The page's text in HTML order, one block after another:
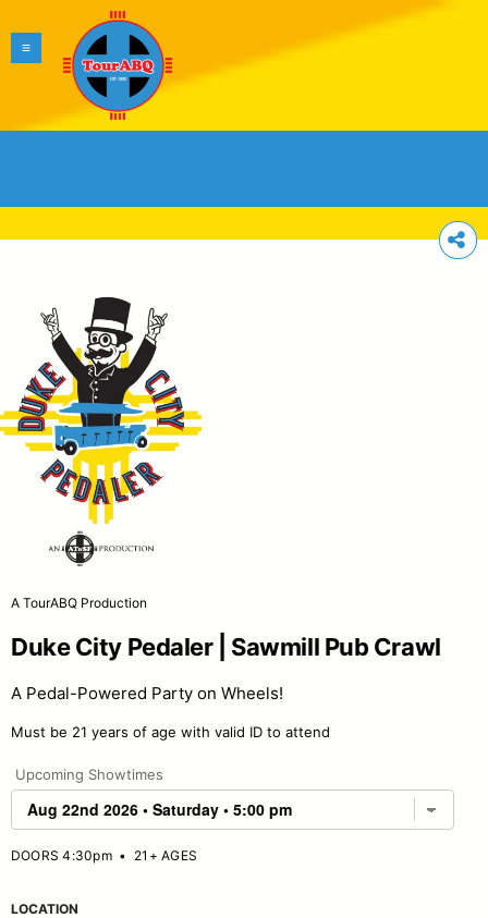
A TourABQ Production
Duke City Pedaler | Sawmill Pub Crawl
A Pedal-Powered Party on Wheels!
Must be 21 years of age with valid ID to attend
Upcoming Showtimes
DOORS 4:30pm• 21+ AGES
LOCATION